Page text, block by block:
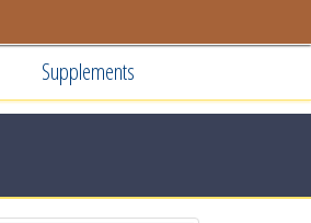
Supplements